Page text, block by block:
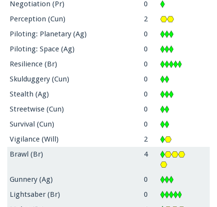
Negotiation (Pr)
0
Perception (Cun)
2
Piloting: Planetary (Ag)
0
Piloting: Space (Ag)
0
Resilience (Br)
0
Skulduggery (Cun)
0
Stealth (Ag)
0
Streetwise (Cun)
0
Survival (Cun)
0
Vigilance (Will)
2
Brawl (Br)
4
Gunnery (Ag)
0
Lightsaber (Br)
0